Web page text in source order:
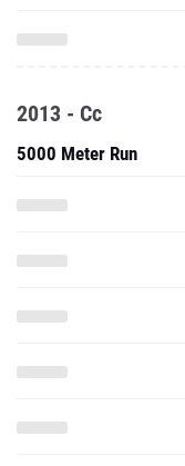
2013 - Cc
5000 Meter Run